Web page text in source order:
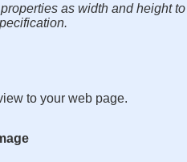
as width and height
to your web page.